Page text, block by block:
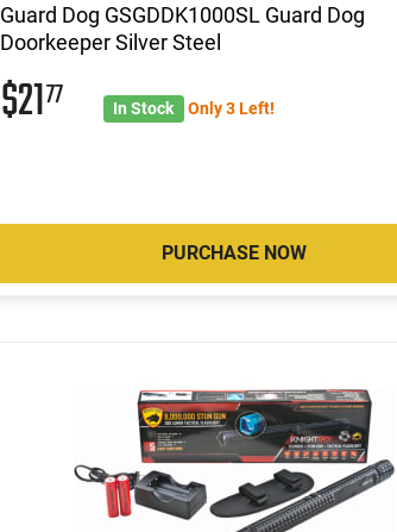
Guard Dog GSGDDK1000SL Guard Dog
Doorkeeper Silver Steel
$2177 In Stock Only 3 Left!
PURCHASE NOW